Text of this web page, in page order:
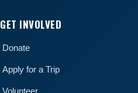
GET INVOLVED
Donate
Apply for a Trip
Volunteer